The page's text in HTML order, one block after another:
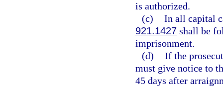
is authorized.
(c) In all capital
921.1427 shall be
imprisonment.
(d) If the
must give notice to
45 days after